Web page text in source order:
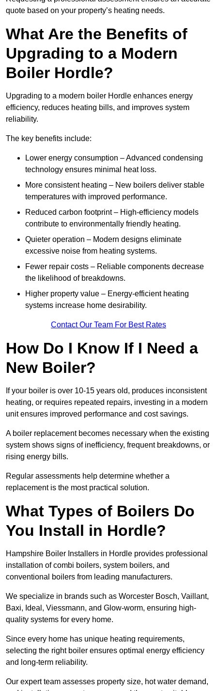
quote based on your property’s heating needs.
What Are the Benefits of
Upgrading to a Modern
Boiler Hordle?
Upgrading to a modern boiler Hordle enhances energy
efficiency, reduces heating bills, and improves system
reliability.
The key benefits include:
Lower energy consumption – Advanced condensing
technology ensures minimal heat loss.
More consistent heating – New boilers deliver stable
temperatures with improved performance.
Reduced carbon footprint – High-efficiency models
contribute to environmentally friendly heating.
Quieter operation – Modern designs eliminate
excessive noise from heating systems.
Fewer repair costs – Reliable components decrease
the likelihood of breakdowns.
Higher property value – Energy-efficient heating
systems increase home desirability.
Contact Our Team For Best Rates
How Do I Know If I Need a
New Boiler?
If your boiler is over 10-15 years old, produces inconsistent
heating, or requires repeated repairs, investing in a modern
unit ensures improved performance and cost savings.
A boiler replacement becomes necessary when the existing
system shows signs of inefficiency, frequent breakdowns, or
rising energy bills.
Regular assessments help determine whether a
replacement is the most practical solution.
What Types of Boilers Do
You Install in Hordle?
Hampshire Boiler Installers in Hordle provides professional
installation of combi boilers, system boilers, and
conventional boilers from leading manufacturers.
We specialize in brands such as Worcester Bosch, Vaillant,
Baxi, Ideal, Viessmann, and Glow-worm, ensuring high-
quality systems for every home.
Since every home has unique heating requirements,
selecting the right boiler ensures optimal energy efficiency
and long-term reliability.
Our expert team assesses property size, hot water demand,